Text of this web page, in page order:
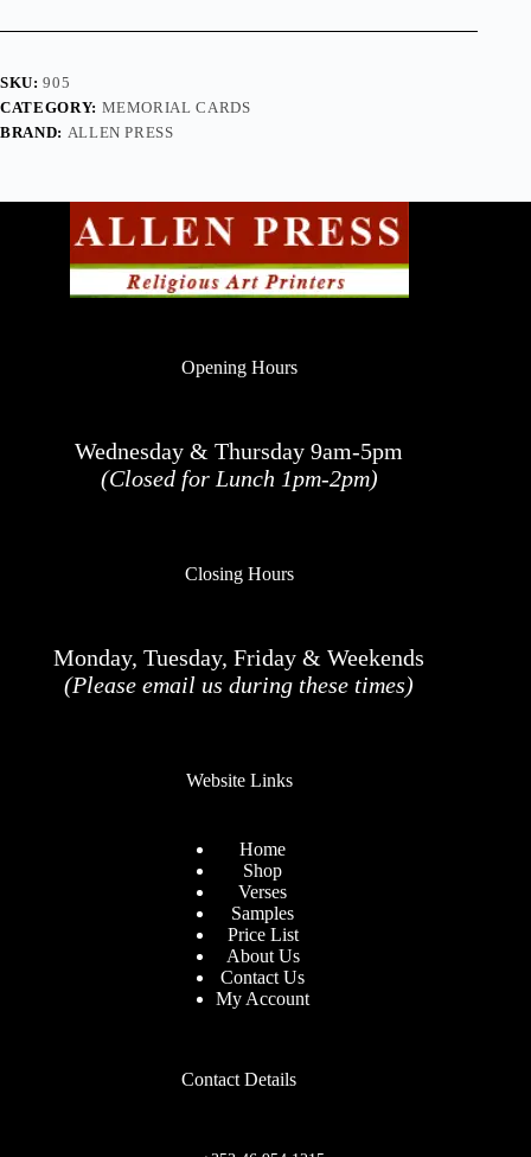
SKU:905
CATEGORY: MEMORIAL CARDS
BRAND: ALLEN PRESS
Opening Hours
Wednesday & Thursday 9am-5pm
(Closed for Lunch 1pm-2pm)
Closing Hours
Monday, Tuesday, Friday & Weekends
(Please email us during these times)
Website Links
Home
Shop
Verses
Samples
Price List
About Us
Contact Us
My Account
Contact Details